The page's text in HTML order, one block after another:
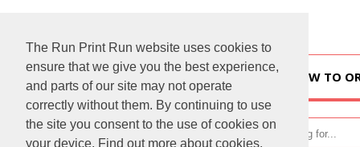
The Run Print Run website uses cookies to
ensure that we give you the best experience,
and parts of our site may not operate
correctly without them. By continuing to use
the site you consent to the use of cookies on
your device. Find out more about cookies,
HOW TO